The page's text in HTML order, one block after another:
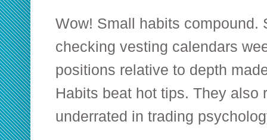
Wow! Small habits compound.
checking vesting calendars
positions relative to depth
Habits beat hot tips. They also
underrated in trading